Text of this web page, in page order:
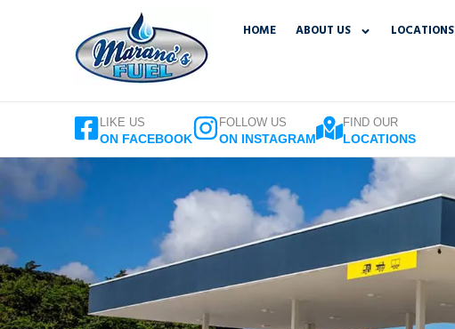
HOME ABOUT US LOCATIONS
LIKE US
ON FACEBOOK
FOLLOW US
ON INSTAGRAM
FIND OUR
LOCATIONS